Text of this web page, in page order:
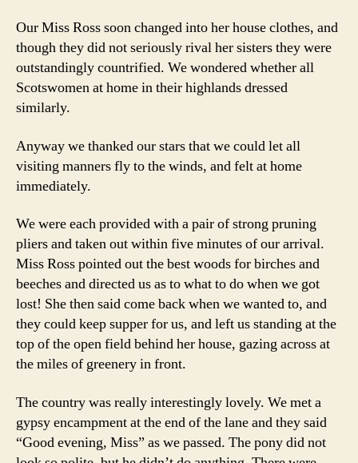
Our Miss Ross soon changed into her house clothes, and
though they did not seriously rival her sisters they were
outstandingly countrified. We wondered whether all
Scotswomen at home in their highlands dressed
similarly.
Anyway we thanked our stars that we could let all
visiting manners fly to the winds, and felt at home
immediately.
We were each provided with a pair of strong pruning
pliers and taken out within five minutes of our arrival.
Miss Ross pointed out the best woods for birches and
beeches and directed us as to what to do when we got
lost! She then said come back when we wanted to, and
they could keep supper for us, and left us standing at the
top of the open field behind her house, gazing across at
the miles of greenery in front.
The country was really interestingly lovely. We met a
gypsy encampment at the end of the lane and they said
“Good evening, Miss” as we passed. The pony did not